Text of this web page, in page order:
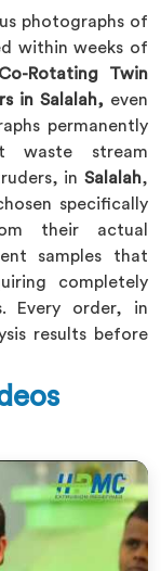
photographs of
within weeks of
Co-Rotating Twin
in Salalah, even
permanently
waste stream
in Salalah,
specifically
their actual
samples that
completely
Every order, in
results before